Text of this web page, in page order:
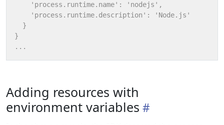
Adding resources with
environment variables